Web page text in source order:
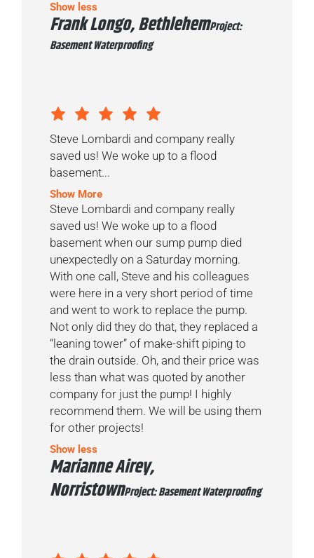
Show less
Frank Longo, BethlehemProject:
Basement Waterproofing
Steve Lombardi and company really
saved us! We woke up to a flood
basement...
Show More
Steve Lombardi and company really
saved us! We woke up to a flood
basement when our sump pump died
unexpectedly on a Saturday morning.
With one call, Steve and his colleagues
were here in a very short period of time
and went to work to replace the pump.
Not only did they do that, they replaced a
“leaning tower” of make-shift piping to
the drain outside. Oh, and their price was
less than what was quoted by another
company for just the pump! I highly
recommend them. We will be using them
for other projects!
Show less
Marianne Airey,
NorristownProject: Basement Waterproofing